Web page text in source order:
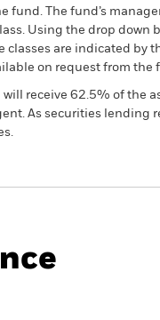
fund. The fund’s
Using the drop down
are indicated by
on request from the
receive 62.5% of the
As securities lending